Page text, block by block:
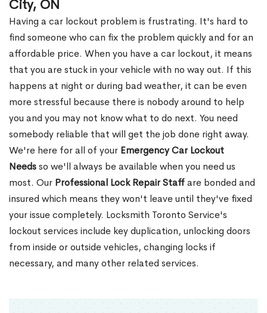
City, ON
Having a car lockout problem is frustrating. It's hard to
find someone who can fix the problem quickly and for an
affordable price. When you have a car lockout, it means
that you are stuck in your vehicle with no way out. If this
happens at night or during bad weather, it can be even
more stressful because there is nobody around to help
you and you may not know what to do next. You need
somebody reliable that will get the job done right away.
We're here for all of your Emergency Car Lockout
Needsso we'll always be available when you need us
most. Our Professional Lock Repair Staffare bonded and
insured which means they won't leave until they've fixed
your issue completely. Locksmith Toronto Service's
lockout services include key duplication, unlocking doors
from inside or outside vehicles, changing locks if
necessary, and many other related services.